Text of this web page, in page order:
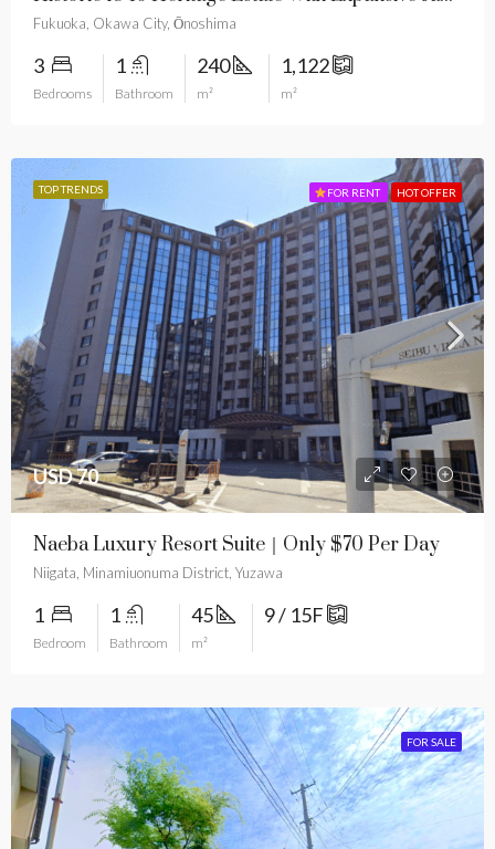
Fukuoka, Okawa City, Ōnoshima
3
Bedrooms
1
Bathroom
240
m²
1,122
m²
TOP TRENDS FOR RENT HOT OFFER
USD 70
Naeba Luxury Resort Suite｜Only $70 Per Day
Niigata, Minamiuonuma District, Yuzawa
1
Bedroom
1
Bathroom
45
m²
9 / 15F
FOR SALE